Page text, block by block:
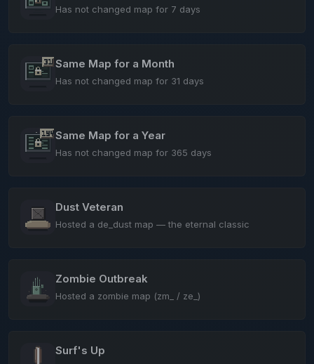
Has not changed map for 7 days
Same Map for a Month
Has not changed map for 31 days
Same Map for a Year
Has not changed map for 365 days
Dust Veteran
Hosted a de_dust map — the eternal classic
Zombie Outbreak
Hosted a zombie map (zm_ / ze_)
Surf's Up